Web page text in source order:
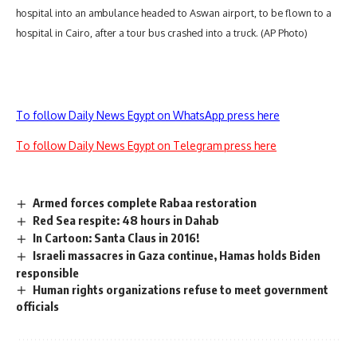
hospital into an ambulance headed to Aswan airport, to be flown to a
hospital in Cairo, after a tour bus crashed into a truck. (AP Photo)
To follow Daily News Egypt on WhatsApp press here
To follow Daily News Egypt on Telegram press here
Armed forces complete Rabaa restoration
Red Sea respite: 48 hours in Dahab
In Cartoon: Santa Claus in 2016!
Israeli massacres in Gaza continue, Hamas holds Biden
responsible
Human rights organizations refuse to meet government
officials